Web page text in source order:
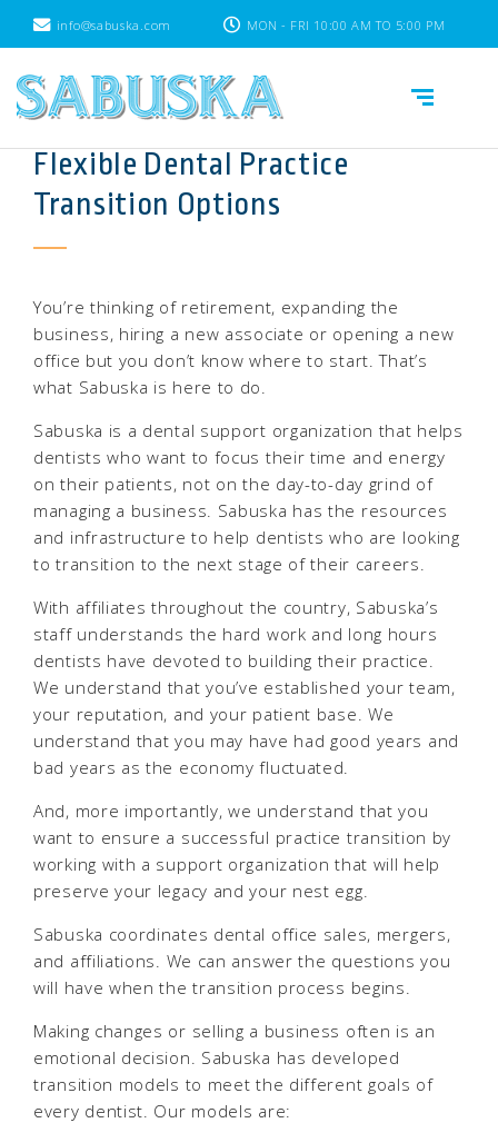
MON - FRI 10:00 AM TO 5:00 PM
info@sabuska.com
Flexible Dental Practice
Transition Options
You’re thinking of retirement, expanding the
business, hiring a new associate or opening a new
office but you don’t know where to start. That’s
what Sabuska is here to do.
Sabuska is a dental support organization that helps
dentists who want to focus their time and energy
on their patients, not on the day-to-day grind of
managing a business. Sabuska has the resources
and infrastructure to help dentists who are looking
to transition to the next stage of their careers.
With affiliates throughout the country, Sabuska’s
staff understands the hard work and long hours
dentists have devoted to building their practice.
We understand that you’ve established your team,
your reputation, and your patient base. We
understand that you may have had good years and
bad years as the economy fluctuated.
And, more importantly, we understand that you
want to ensure a successful practice transition by
working with a support organization that will help
preserve your legacy and your nest egg.
Sabuska coordinates dental office sales, mergers,
and affiliations. We can answer the questions you
will have when the transition process begins.
Making changes or selling a business often is an
emotional decision. Sabuska has developed
transition models to meet the different goals of
every dentist. Our models are: